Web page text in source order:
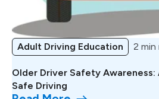
Adult Driving Education 2 min
Older Driver Safety Awareness:
Safe Driving